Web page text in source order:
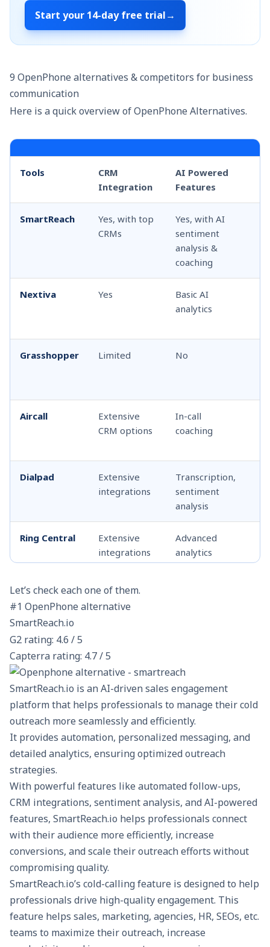
Start your 14-day free trial→
9 OpenPhone alternatives & competitors for business
communication
Here is a quick overview of OpenPhone Alternatives.
Tools
CRM
Integration
AI Powered
Features
SmartReach
Yes, with top
CRMs
Yes, with AI
sentiment
analysis &
coaching
Nextiva Yes
Basic AI
analytics
Grasshopper Limited No
Aircall
Extensive
CRM options
In-call
coaching
Dialpad
Extensive
integrations
Transcription,
sentiment
analysis
Ring Central
Extensive
integrations
Advanced
analytics
Twilio
Customizable
GoTo
Connect
Vonage
Extensive
integrations
Advanced
analytics, IVR
Let’s check each one of them.
#1 OpenPhone alternative
SmartReach.io
G2 rating: 4.6 / 5
Capterra rating: 4.7 / 5
SmartReach.io is an AI-driven sales engagement
platform that helps professionals to manage their cold
outreach more seamlessly and efficiently.
It provides automation, personalized messaging, and
detailed analytics, ensuring optimized outreach
strategies.
With powerful features like automated follow-ups,
CRM integrations, sentiment analysis, andAI-powered
features, SmartReach.io helps professionals connect
with their audience more efficiently, increase
conversions, and scale their outreach efforts without
compromising quality.
SmartReach.io’s cold-calling feature is designed to help
professionals drive high-quality engagement. This
feature helps sales, marketing, agencies, HR, SEOs, etc.
teams to maximize their outreach, increase